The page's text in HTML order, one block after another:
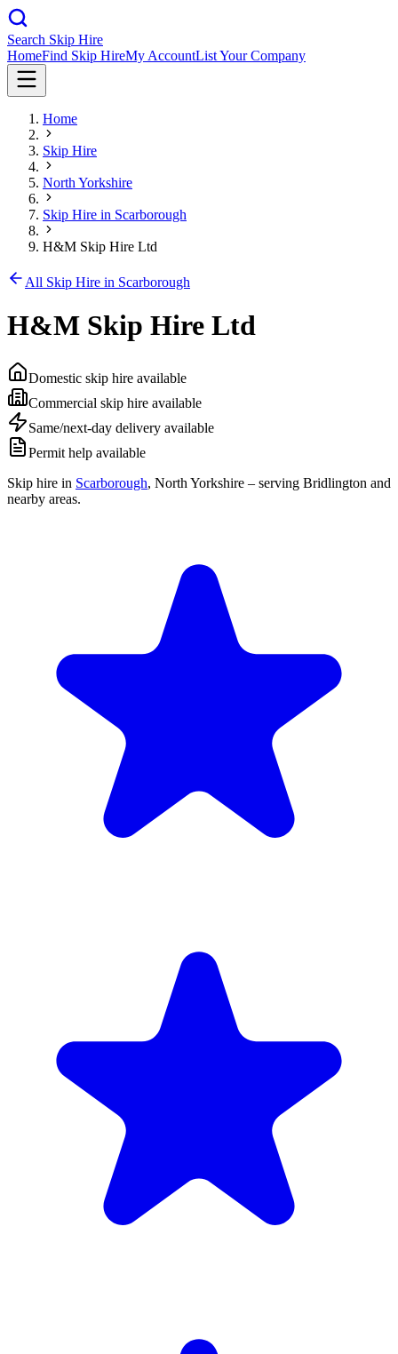
Search Skip Hire
HomeFind Skip HireMy AccountList Your Company
Home
Skip Hire
North Yorkshire
Skip Hire in Scarborough
H&M Skip Hire Ltd
All Skip Hire in Scarborough
H&M Skip Hire Ltd
Domestic skip hire available
Commercial skip hire available
Same/next-day delivery available
Permit help available
Skip hire in Scarborough, North Yorkshire – serving Bridlington and
nearby areas.